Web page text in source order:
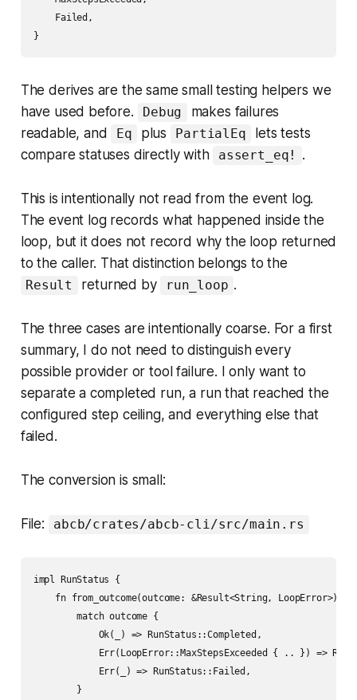
    Failed,
The derives are the same small testing helpers we
have used before.
Debug
makes failures
readable, and
Eq plus PartialEq
lets tests
compare statuses directly with
assert_eq! .
This is intentionally not read from the event log.
The event log records what happened inside the
loop, but it does not record why the loop returned
to the caller. That distinction belongs to the
Result returned by run_loop .
The three cases are intentionally coarse. For a first
summary, I do not need to distinguish every
possible provider or tool failure. I only want to
separate a completed run, a run that reached the
configured step ceiling, and everything else that
failed.
The conversion is small:
File: abcb/crates/abcb-cli/src/main.rs
impl RunStatus {
fn from_outcome(outcome: &Result<String, LoopError>) ->
        match outcome {
            Ok(_) => RunStatus::Completed,
Err(LoopError::MaxStepsExceeded { .. }) =>
            Err(_) => RunStatus::Failed,
        }